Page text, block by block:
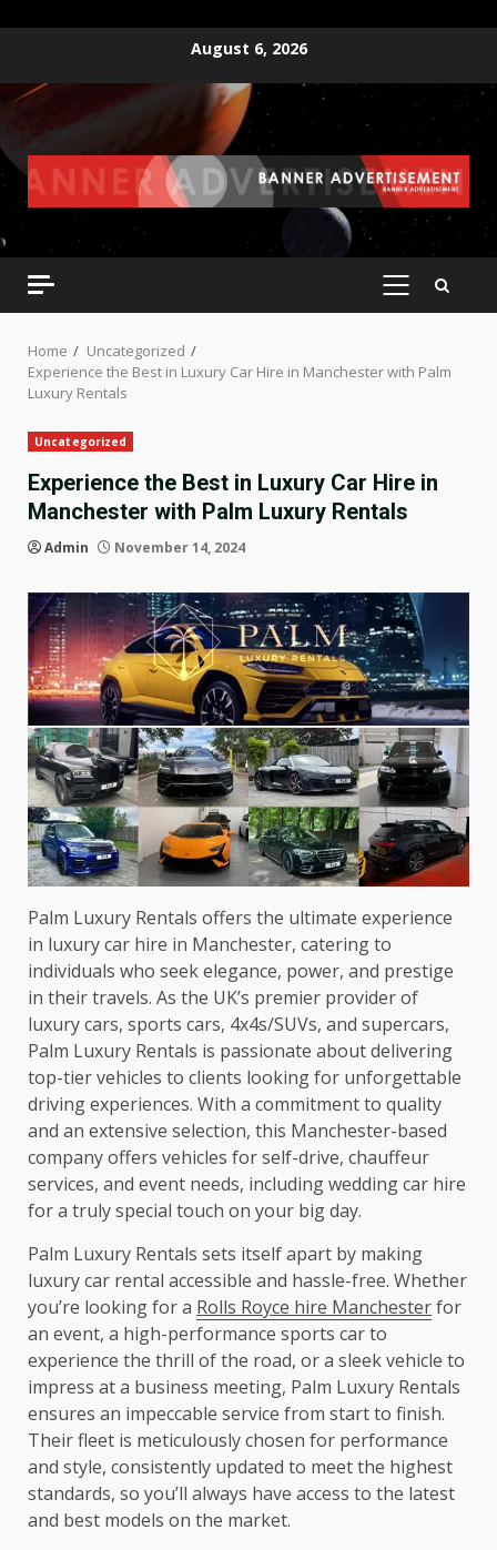
content
August 6, 2026
PRIMARY
Home
Uncategorized
Experience the Best in Luxury Car Hire in Manchester with Palm
Luxury Rentals
Uncategorized
Experience the Best in Luxury Car Hire in
Manchester with Palm Luxury Rentals
Admin November 14, 2024
Palm Luxury Rentals offers the ultimate experience
in luxury car hire in Manchester, catering to
individuals who seek elegance, power, and prestige
in their travels. As the UK’s premier provider of
luxury cars, sports cars, 4x4s/SUVs, and supercars,
Palm Luxury Rentals is passionate about delivering
top-tier vehicles to clients looking for unforgettable
driving experiences. With a commitment to quality
and an extensive selection, this Manchester-based
company offers vehicles for self-drive, chauffeur
services, and event needs, including wedding car hire
for a truly special touch on your big day.
Palm Luxury Rentals sets itself apart by making
luxury car rental accessible and hassle-free. Whether
you’re looking for a Rolls Royce hire Manchesterfor
an event, a high-performance sports car to
experience the thrill of the road, or a sleek vehicle to
impress at a business meeting, Palm Luxury Rentals
ensures an impeccable service from start to finish.
Their fleet is meticulously chosen for performance
and style, consistently updated to meet the highest
standards, so you’ll always have access to the latest
and best models on the market.